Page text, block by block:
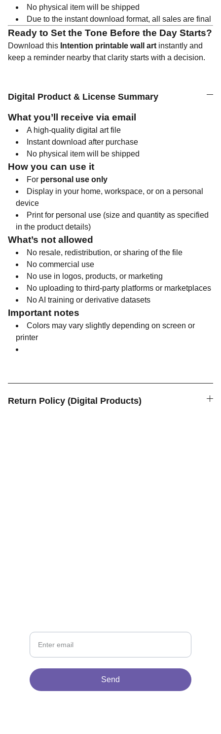
No physical item will be shipped
Due to the instant download format, all sales are final
Ready to Set the Tone Before the Day Starts?
Download this Intention printable wall art instantly and
keep a reminder nearby that clarity starts with a decision.
Digital Product & License Summary
What you’ll receive via email
A high-quality digital art file
Instant download after purchase
No physical item will be shipped
How you can use it
For personal use only
Display in your home, workspace, or on a personal
device
Print for personal use (size and quantity as specified
in the product details)
What’s not allowed
No resale, redistribution, or sharing of the file
No commercial use
No use in logos, products, or marketing
No uploading to third-party platforms or marketplaces
No AI training or derivative datasets
Important notes
Colors may vary slightly depending on screen or
printer
Return Policy (Digital Products)
Send